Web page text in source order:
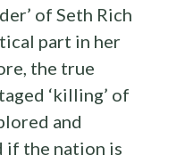
of Seth Rich
part in her
the true
‘killing’ of
and
if the nation is